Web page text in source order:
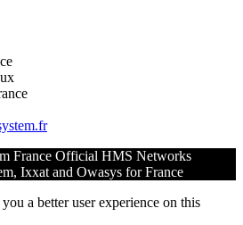
France Official HMS Networks
Ixxat and Owasys for France
a better user experience on this